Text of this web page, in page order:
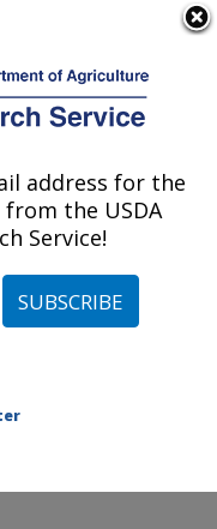
Lubbock, TX
Texas»Cropping
Livestock Issues
at this Location
address for the
the USDA
Service!